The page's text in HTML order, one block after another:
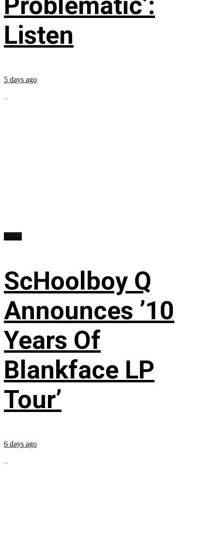
Listen
5 days ago
...
ScHoolboy Q
Announces ’10
Years Of
Blankface LP
Tour’
6 days ago
...